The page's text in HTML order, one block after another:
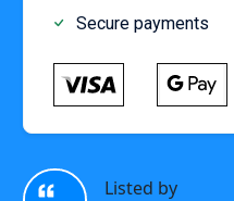
Secure payments
Listed by